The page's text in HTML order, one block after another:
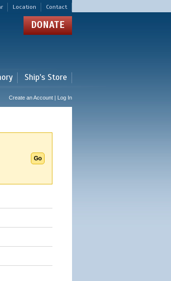
Location Contact
DONATE
Ship's Store
Create an Account | Log In